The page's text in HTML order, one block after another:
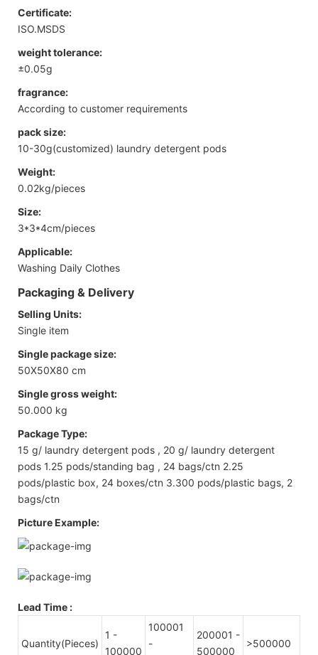
Certificate:
ISO.MSDS
weight tolerance:
±0.05g
fragrance:
According to customer requirements
pack size:
10-30g(customized) laundry detergent pods
Weight:
0.02kg/pieces
Size:
3*3*4cm/pieces
Applicable:
Washing Daily Clothes
Packaging & Delivery
Selling Units:
Single item
Single package size:
50X50X80 cm
Single gross weight:
50.000 kg
Package Type:
15 g/ laundry detergent pods , 20 g/ laundry detergent
pods 1.25 pods/standing bag , 24 bags/ctn 2.25
pods/plastic box, 24 boxes/ctn 3.300 pods/plastic bags, 2
bags/ctn
Picture Example:
Lead Time :
Quantity(Pieces)
1 -
100000
100001
-
200001 -
500000
>500000